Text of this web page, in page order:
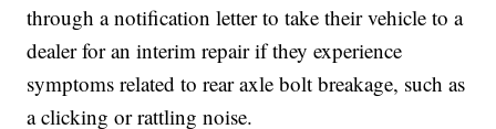
through a notification letter to take their vehicle to a
dealer for an interim repair if they experience
symptoms related to rear axle bolt breakage, such as
a clicking or rattling noise.